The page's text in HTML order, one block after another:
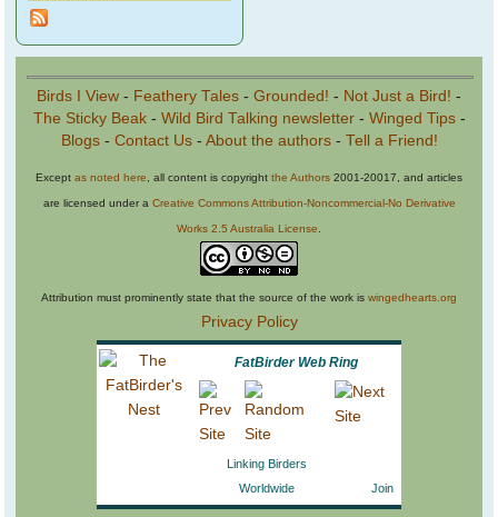
Birds I View - Feathery Tales - Grounded! - Not Just a Bird! -
The Sticky Beak- Wild Bird Talking newsletter- Winged Tips-
Blogs- Contact Us- About the authors- Tell a Friend!
Except as noted here, all content is copyright the Authors 2001-20017, and articles
are licensed under a Creative Commons Attribution-Noncommercial-No Derivative
Works 2.5 Australia License.
Attribution must prominently state that the source of the work is wingedhearts.org
Privacy Policy
FatBirder Web Ring
Linking Birders
Worldwide
Join